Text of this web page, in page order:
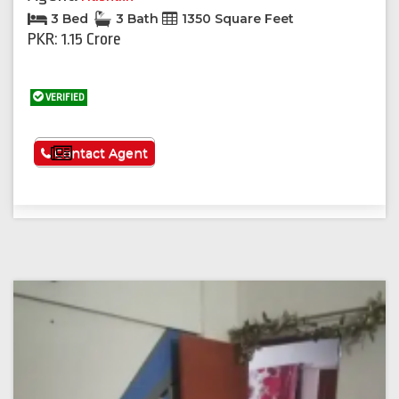
3 Bed 3 Bath 1350 Square Feet
PKR: 1.15 Crore
VERIFIED
See More
Contact Agent